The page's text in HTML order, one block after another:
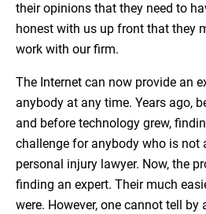
their opinions that they need to
honest with us up front that they
work with our firm.
The Internet can now provide an
anybody at any time. Years ago,
and before technology grew,
challenge for anybody who is not
personal injury lawyer. Now, the
finding an expert. Their much
were. However, one cannot tell by